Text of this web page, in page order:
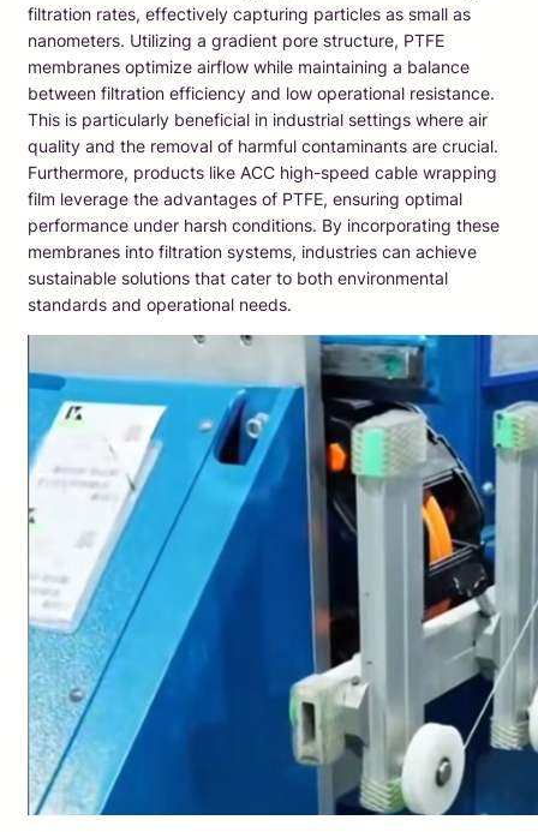
filtration rates, effectively capturing particles as small as
nanometers. Utilizing a gradient pore structure, PTFE
membranes optimize airflow while maintaining a balance
between filtration efficiency and low operational resistance.
This is particularly beneficial in industrial settings where air
quality and the removal of harmful contaminants are crucial.
Furthermore, products like ACC high-speed cable wrapping
film leverage the advantages of PTFE, ensuring optimal
performance under harsh conditions. By incorporating these
membranes into filtration systems, industries can achieve
sustainable solutions that cater to both environmental
standards and operational needs.